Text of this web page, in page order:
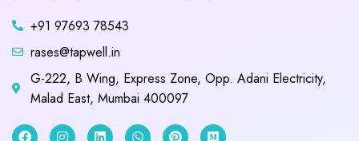
+91 97693 78543
rases@tapwell.in
G-222, B Wing, Express Zone, Opp. Adani Electricity,
Malad East, Mumbai 400097